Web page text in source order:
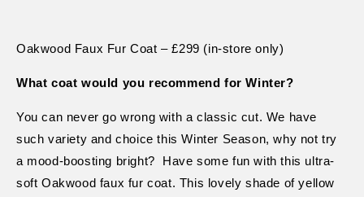
Oakwood Faux Fur Coat – £299 (in-store only)
What coat would you recommend for Winter?
You can never go wrong with a classic cut. We have
such variety and choice this Winter Season, why not try
a mood-boosting bright?
Have some fun with this ultra-
soft Oakwood faux fur coat. This lovely shade of yellow